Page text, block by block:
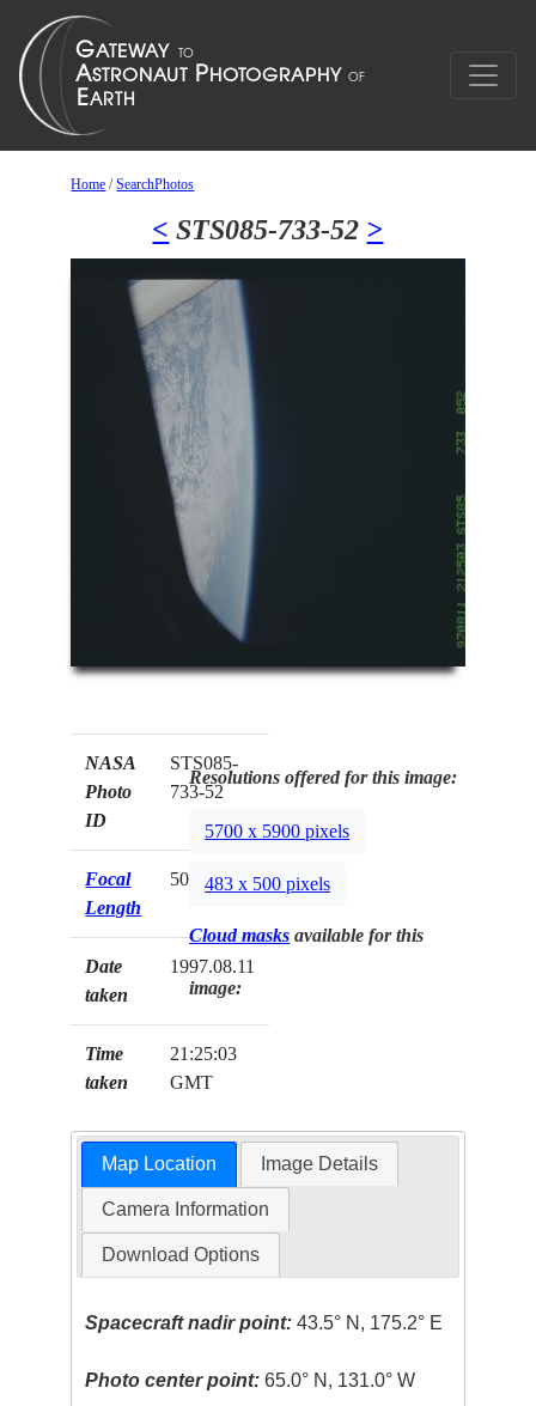
Home /SearchPhotos
< STS085-733-52 >
NASA
Photo
ID
STS085-
733-52
Focal
Length
50mm
Date
taken
1997.08.11
Time
taken
21:25:03
GMT
Resolutions offered for this image:
5700 x 5900 pixels
483 x 500 pixels
Cloud masks available for this
image:
Map Location Image Details
Camera Information
Download Options
Spacecraft nadir point: 43.5° N, 175.2° E
Photo center point: 65.0° N, 131.0° W